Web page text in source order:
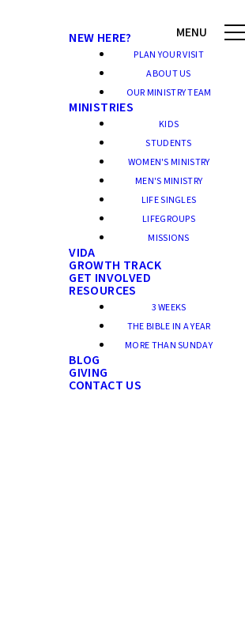
NEW HERE?
PLAN YOUR VISIT
ABOUT US
OUR MINISTRY TEAM
MINISTRIES
KIDS
STUDENTS
WOMEN'S MINISTRY
MEN'S MINISTRY
LIFE SINGLES
LIFEGROUPS
MISSIONS
VIDA
GROWTH TRACK
GET INVOLVED
RESOURCES
3 WEEKS
THE BIBLE IN A YEAR
MORE THAN SUNDAY
BLOG
GIVING
CONTACT US